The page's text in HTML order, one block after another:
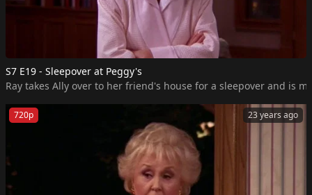
S7 E19 - Sleepover at Peggy's
Ray takes Ally over to her friend's house for a sleepover and is
23 years ago
720p